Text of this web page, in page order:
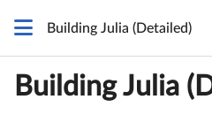
Building Julia (Detailed)
Building Julia